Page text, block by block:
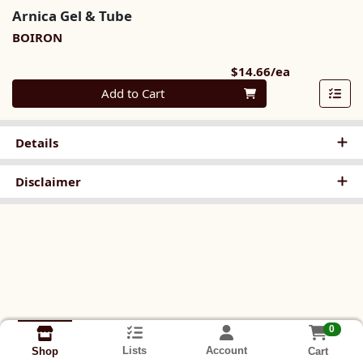
Arnica Gel & Tube
BOIRON
$14.66/ea
Quantity 0
Add to Cart
Details
Disclaimer
Shop Lists Account
0
Cart